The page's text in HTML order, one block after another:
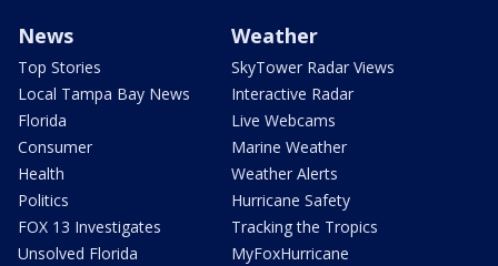
News
Top Stories
Local Tampa Bay News
Florida
Consumer
Health
Politics
FOX 13 Investigates
Unsolved Florida
Weather
SkyTower Radar Views
Interactive Radar
Live Webcams
Marine Weather
Weather Alerts
Hurricane Safety
Tracking the Tropics
MyFoxHurricane